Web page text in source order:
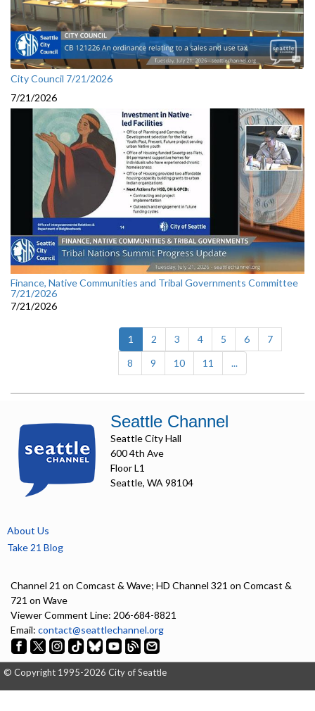
City Council 7/21/2026
7/21/2026
Finance, Native Communities and Tribal Governments Committee
7/21/2026
7/21/2026
1 (current)
2 3 4 5 6
7
8
9 10 11 ...
Seattle Channel
Seattle City Hall
600 4th Ave
Floor L1
Seattle, WA 98104
About Us
Take 21 Blog
Channel 21 on Comcast & Wave; HD Channel 321 on Comcast &
721 on Wave
Viewer Comment Line: 206-684-8821
Email: contact@seattlechannel.org
© Copyright 1995-2026 City of Seattle